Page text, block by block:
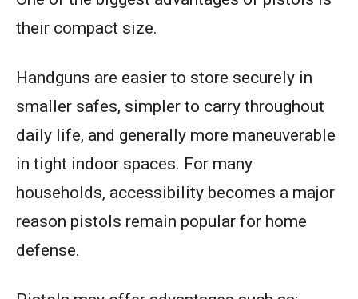
their compact size.
Handguns are easier to store securely in
smaller safes, simpler to carry throughout
daily life, and generally more maneuverable
in tight indoor spaces. For many
households, accessibility becomes a major
reason pistols remain popular for home
defense.